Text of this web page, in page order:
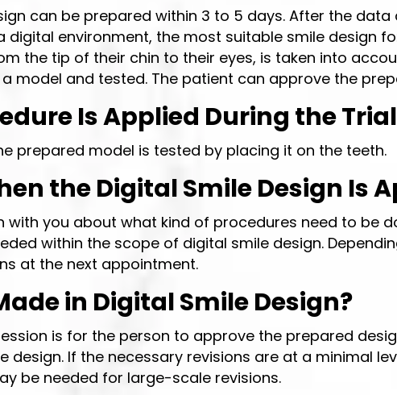
can be prepared within 3 to 5 days. After the
environment, the most suitable smile design
the tip of their chin to their eyes, is taken into
model and tested. The patient can approve the
Is Applied During the
prepared model is tested by placing it on the teeth.
the Digital Smile Design Is
you about what kind of procedures need to be
within the scope of digital smile design.
at the next appointment.
in Digital Smile Design?
is for the person to approve the prepared
design. If the necessary revisions are at a minimal
be needed for large-scale revisions.